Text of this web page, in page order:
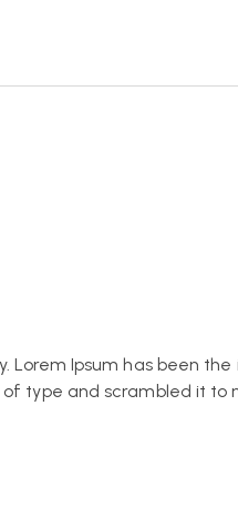
Ipsum has been
type and scrambled it to